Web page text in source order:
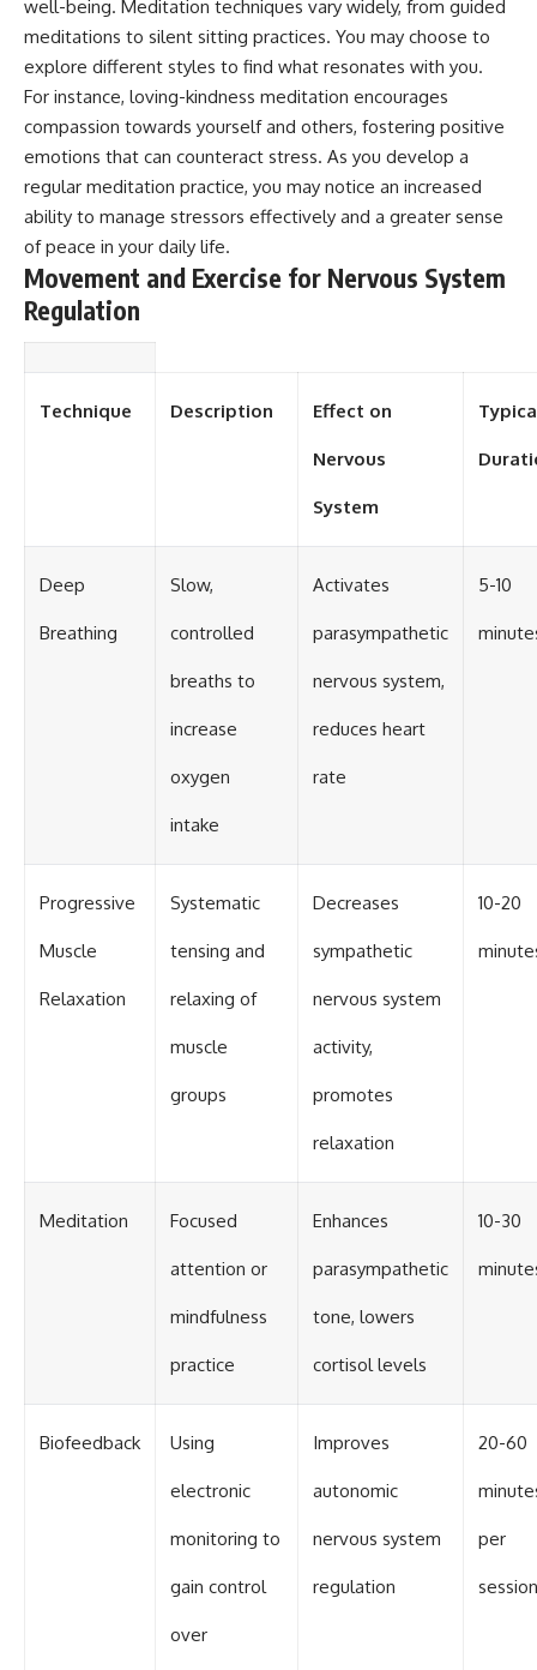
#mentalwellness
#selfcompassion #brainhealth
#emotionalhealth #innerpeace
well-being. Meditation techniques vary widely, from guided
meditations to silent sitting practices. You may choose to
explore different styles to find what resonates with you.
For instance, loving-kindness meditation encourages
compassion towards yourself and others, fostering positive
emotions that can counteract stress. As you develop a
regular meditation practice, you may notice an increased
ability to manage stressors effectively and a greater sense
of peace in your daily life.
Movement and Exercise for Nervous System
Regulation
Technique Description Effect on
Nervous
System
Deep
Breathing
Slow,
controlled
breaths to
increase
oxygen
intake
Activates
parasympathetic
nervous system,
reduces heart
rate
5-10
Progressive
Muscle
Relaxation
Systematic
tensing and
relaxing of
muscle
groups
Decreases
sympathetic
nervous system
activity,
promotes
relaxation
10-20
Meditation Focused
attention or
mindfulness
practice
Enhances
parasympathetic
tone, lowers
cortisol levels
10-30
Biofeedback Using
electronic
monitoring to
gain control
over
Improves
autonomic
nervous system
regulation
20-60
per
session